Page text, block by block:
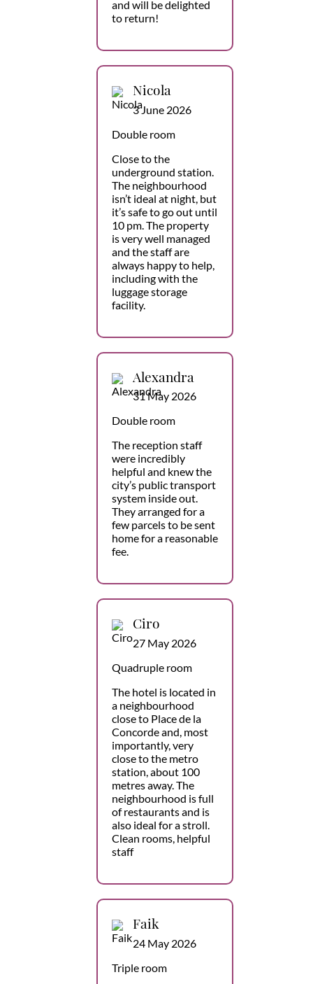
and will be delighted
to return!
Nicola
3 June 2026
Double room
Close to the
underground station.
The neighbourhood
isn’t ideal at night, but
it’s safe to go out until
10 pm. The property
is very well managed
and the staff are
always happy to help,
including with the
luggage storage
facility.
Alexandra
31 May 2026
Double room
The reception staff
were incredibly
helpful and knew the
city’s public transport
system inside out.
They arranged for a
few parcels to be sent
home for a reasonable
fee.
Ciro
27 May 2026
Quadruple room
The hotel is located in
a neighbourhood
close to Place de la
Concorde and, most
importantly, very
close to the metro
station, about 100
metres away. The
neighbourhood is full
of restaurants and is
also ideal for a stroll.
Clean rooms, helpful
staff
Faik
24 May 2026
Triple room